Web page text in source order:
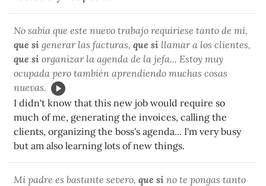
No sabía que este nuevo trabajo requiriese tanto de mí,
que si generar las facturas, que si llamar a los clientes,
que si organizar la agenda de la jefa... Estoy muy
ocupada pero también aprendiendo muchas cosas
nuevas.
I didn't know that this new job would require so
much of me, generating the invoices, calling the
clients, organizing the boss's agenda... I'm very busy
but am also learning lots of new things.
Mi padre es bastante severo, que si no te pongas tanto